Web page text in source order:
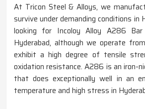
At Tricon Steel & Alloys, we
survive under demanding conditions in
looking for Incoloy Alloy A286
Hyderabad, although we operate
exhibit a high degree of tensile
oxidation resistance. A286 is an iron-
that does exceptionally well in an
temperature and high stress in